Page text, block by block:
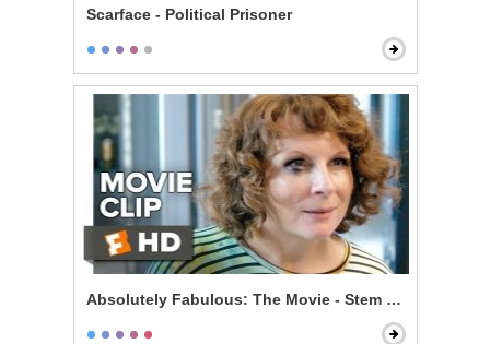
Scarface - Political Prisoner
Absolutely Fabulous: The Movie - Stem Cells